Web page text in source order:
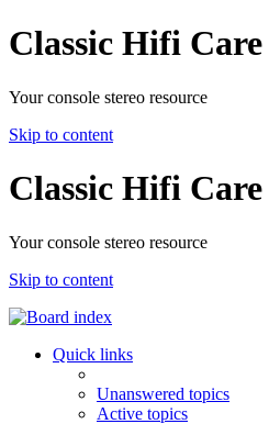
Classic Hifi Care
Your console stereo resource
Skip to content
Classic Hifi Care
Your console stereo resource
Skip to content
Quick links
Unanswered topics
Active topics